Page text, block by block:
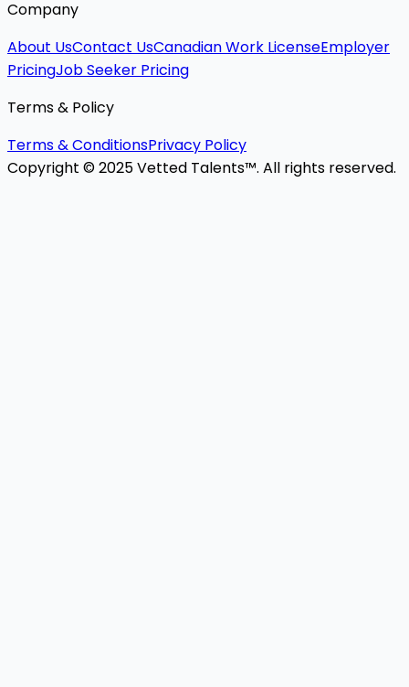
Company
About UsContact UsCanadian Work LicenseEmployer
PricingJob Seeker Pricing
Terms & Policy
Terms & ConditionsPrivacy Policy
Copyright © 2025 Vetted Talents™. All rights reserved.